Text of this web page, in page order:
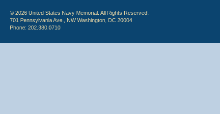
© 2026 United States Navy Memorial. All Rights Reserved.
701 Pennsylvania Ave., NW Washington, DC 20004
Phone: 202.380.0710